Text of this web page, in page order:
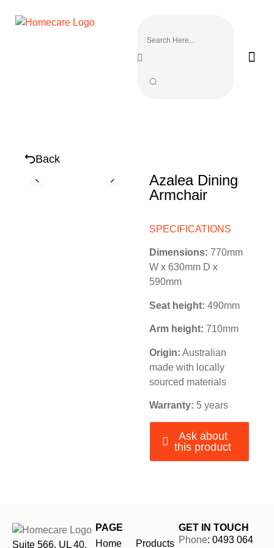
Back
Azalea Dining
Armchair
SPECIFICATIONS
Dimensions: 770mm
W x 630mm D x
590mm
Seat height: 490mm
Arm height: 710mm
Origin: Australian
made with locally
sourced materials
Warranty: 5 years
Ask about
this product
Suite 566, UL 40,
PAGE
Home
Products
GET IN TOUCH
Phone: 0493 064